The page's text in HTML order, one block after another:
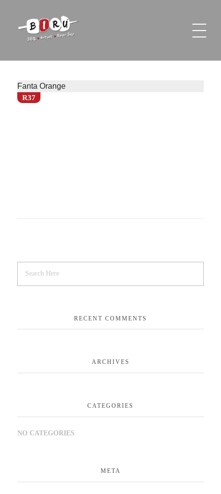
Fanta Orange
R37
RECENT COMMENTS
ARCHIVES
CATEGORIES
NO CATEGORIES
META